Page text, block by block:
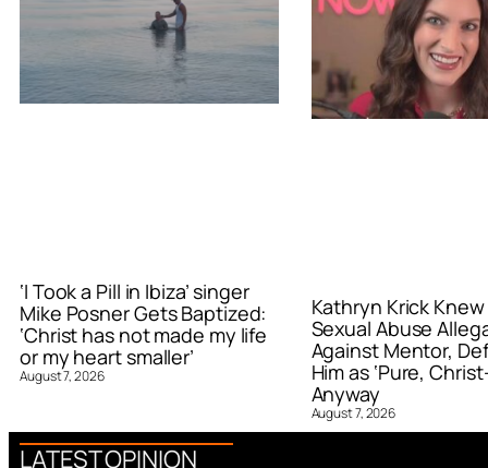
‘I Took a Pill in Ibiza’ singer
Mike Posner Gets Baptized:
‘Christ has not made my life
or my heart smaller’
August 7, 2026
Kathryn Krick Knew
Sexual Abuse
Against Mentor,
Him as ‘Pure,
Anyway
August 7, 2026
LATEST OPINION